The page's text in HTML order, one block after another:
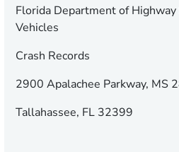
Florida Department of
Vehicles
Crash Records
2900 Apalachee Parkway, MS
Tallahassee, FL 32399